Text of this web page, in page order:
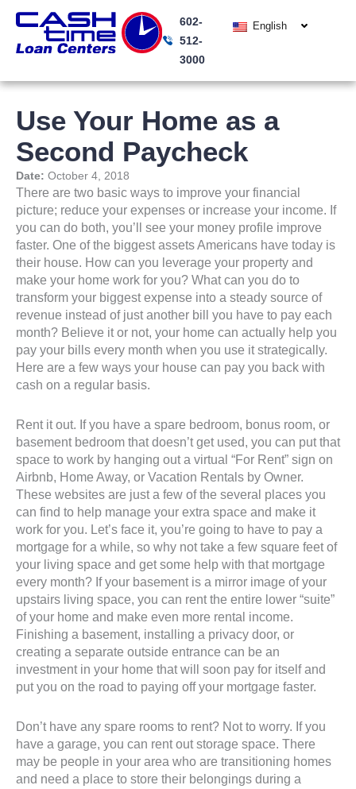
content
602-
512-
3000
English
Use Your Home as a
Second Paycheck
Date: October 4, 2018
There are two basic ways to improve your financial
picture; reduce your expenses or increase your income. If
you can do both, you’ll see your money profile improve
faster. One of the biggest assets Americans have today is
their house. How can you leverage your property and
make your home work for you? What can you do to
transform your biggest expense into a steady source of
revenue instead of just another bill you have to pay each
month? Believe it or not, your home can actually help you
pay your bills every month when you use it strategically.
Here are a few ways your house can pay you back with
cash on a regular basis.
Rent it out. If you have a spare bedroom, bonus room, or
basement bedroom that doesn’t get used, you can put that
space to work by hanging out a virtual “For Rent” sign on
Airbnb, Home Away, or Vacation Rentals by Owner.
These websites are just a few of the several places you
can find to help manage your extra space and make it
work for you. Let’s face it, you’re going to have to pay a
mortgage for a while, so why not take a few square feet of
your living space and get some help with that mortgage
every month? If your basement is a mirror image of your
upstairs living space, you can rent the entire lower “suite”
of your home and make even more rental income.
Finishing a basement, installing a privacy door, or
creating a separate outside entrance can be an
investment in your home that will soon pay for itself and
put you on the road to paying off your mortgage faster.
Don’t have any spare rooms to rent? Not to worry. If you
have a garage, you can rent out storage space. There
may be people in your area who are transitioning homes
and need a place to store their belongings during a